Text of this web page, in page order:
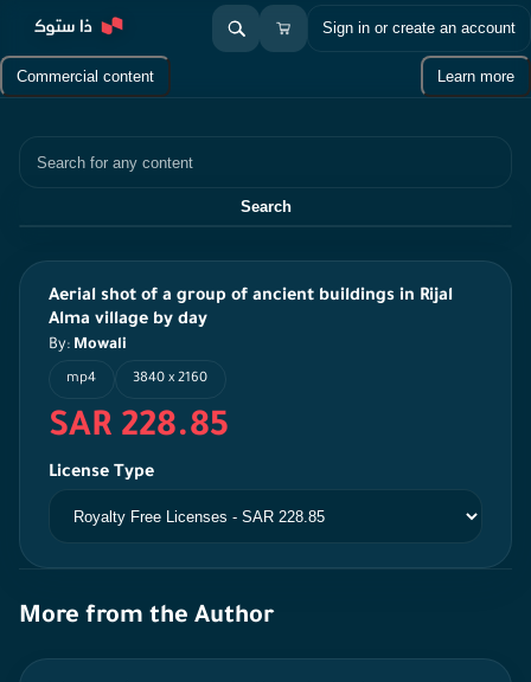
Sign in or create an account
Commercial content Learn more
Search
Aerial shot of a group of ancient buildings in Rijal
Alma village by day
By: Mowali
mp4 3840 x 2160
SAR 228.85
License Type
More from the Author